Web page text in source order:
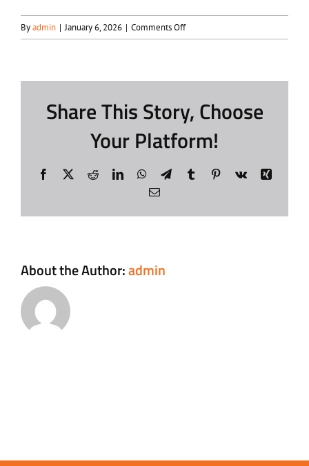
Byadmin | January 6, 2026 | Comments Offon
Kyocera
Share This Story, Choose
Your Platform!
Facebook
X RedditLinkedInWhatsApp
TelegramTumblrPinterest
Vk
Xing
Email
About the Author:admin